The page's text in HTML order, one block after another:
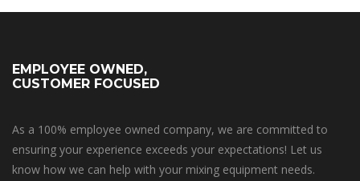
EMPLOYEE OWNED,
CUSTOMER FOCUSED
As a 100% employee owned company, we are committed to
ensuring your experience exceeds your expectations! Let us
know how we can help with your mixing equipment needs.